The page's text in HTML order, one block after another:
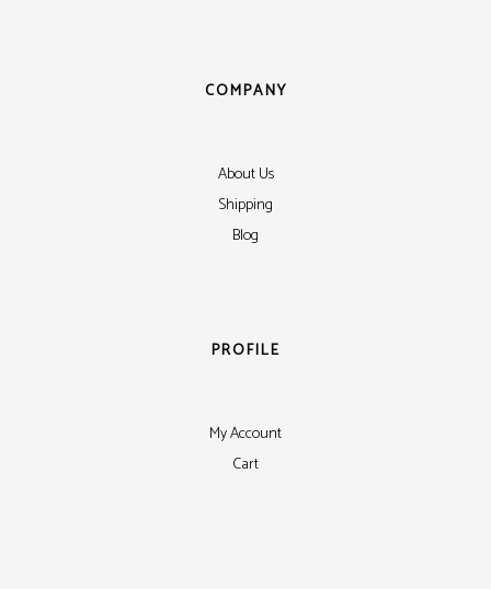
COMPANY
About Us
Shipping
Blog
PROFILE
My Account
Cart